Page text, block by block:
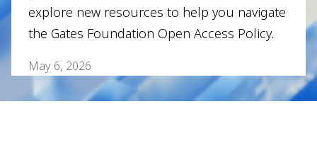
explore new resources to help you navigate
the Gates Foundation Open Access Policy.
May 6, 2026